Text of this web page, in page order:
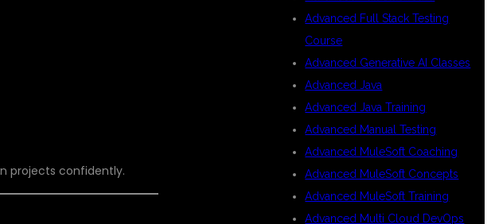
projects confidently.
Advanced Full Stack Testing
Course
Advanced Generative AI Classes
Advanced Java
Advanced Java Training
Advanced Manual Testing
Advanced MuleSoft Coaching
Advanced MuleSoft Concepts
Advanced MuleSoft Training
Advanced Multi Cloud DevOps